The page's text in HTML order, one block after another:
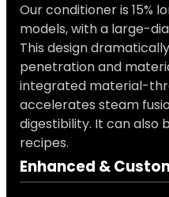
Our conditioner is 15%
models, with a large-
This design
penetration and
integrated material-
accelerates steam
digestibility. It can also
recipes.
Enhanced &